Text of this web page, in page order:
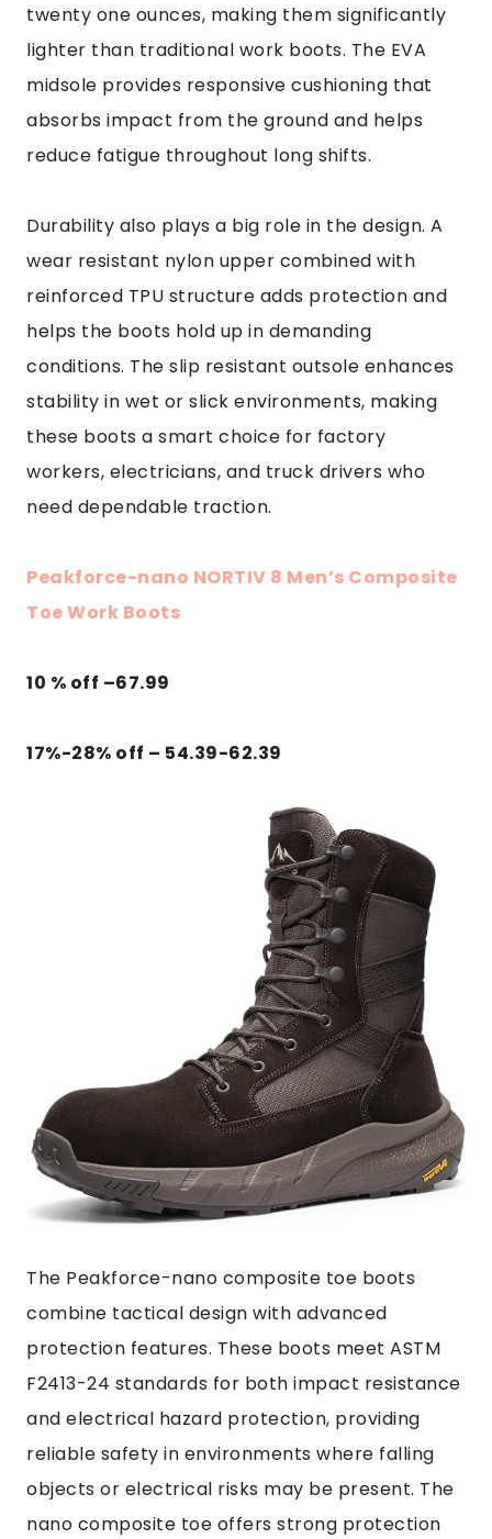
twenty one ounces, making them significantly
lighter than traditional work boots. The EVA
midsole provides responsive cushioning that
absorbs impact from the ground and helps
reduce fatigue throughout long shifts.
Durability also plays a big role in the design. A
wear resistant nylon upper combined with
reinforced TPU structure adds protection and
helps the boots hold up in demanding
conditions. The slip resistant outsole enhances
stability in wet or slick environments, making
these boots a smart choice for factory
workers, electricians, and truck drivers who
need dependable traction.
Peakforce-nano NORTIV 8 Men’s Composite
Toe Work Boots
10 % off –67.99
17%-28% off – 54.39-62.39
The Peakforce-nano composite toe boots
combine tactical design with advanced
protection features. These boots meet ASTM
F2413-24 standards for both impact resistance
and electrical hazard protection, providing
reliable safety in environments where falling
objects or electrical risks may be present. The
nano composite toe offers strong protection